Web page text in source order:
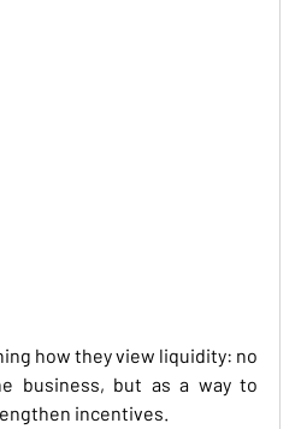
how they view liquidity: no
business, but as a way to
incentives.